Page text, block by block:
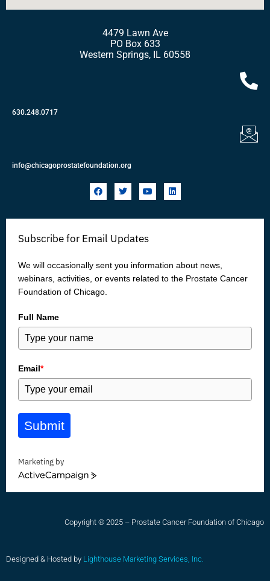
4479 Lawn Ave
PO Box 633
Western Springs, IL 60558
630.248.0717
info@chicagoprostatefoundation.org
F
a
b
o
T
w
t
r
Y
o
u
e
L
i
e
Subscribe for Email Updates
We will occasionally sent you information about news,
webinars, activities, or events related to the Prostate Cancer
Foundation of Chicago.
Full Name
Email*
Submit
Marketing by
ActiveCampaign
Copyright ® 2025 – Prostate Cancer Foundation of Chicago
Designed & Hosted by Lighthouse Marketing Services, Inc.